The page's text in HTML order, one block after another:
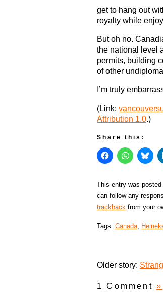
get to hang out
royalty while
But oh no.
the national level
permits, building
of other
I’m truly
(Link:
Attribution 1.0.)
Share this:
This entry was
can follow any
trackback from your
Tags: Canada,
Older story:
1 Comment »